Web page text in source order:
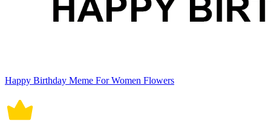
Happy Birthday Meme For Women Flowers